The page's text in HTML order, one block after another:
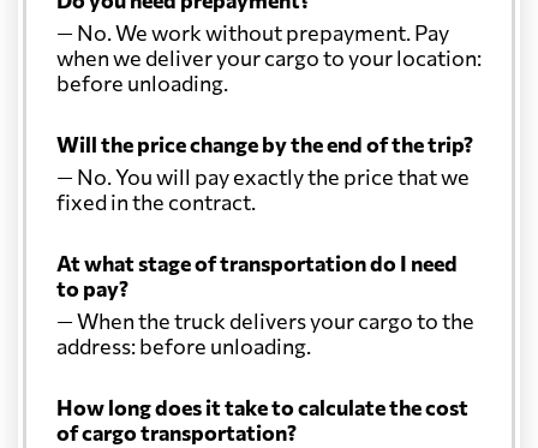
— No. We work without prepayment. Pay
when we deliver your cargo to your location:
before unloading.
Will the price change by the end of the trip?
— No. You will pay exactly the price that we
fixed in the contract.
At what stage of transportation do I need
to pay?
— When the truck delivers your cargo to the
address: before unloading.
How long does it take to calculate the cost
of cargo transportation?